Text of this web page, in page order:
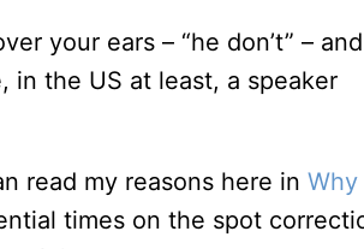
your ears – “he don’t” –
in the US at least, a speaker
read my reasons here in Why
times on the spot